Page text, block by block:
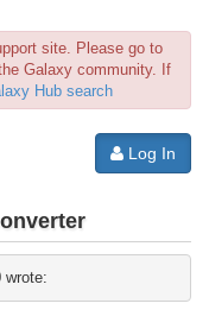
site. Please go to
Galaxy community. If
Hub search
Log In
wrote: